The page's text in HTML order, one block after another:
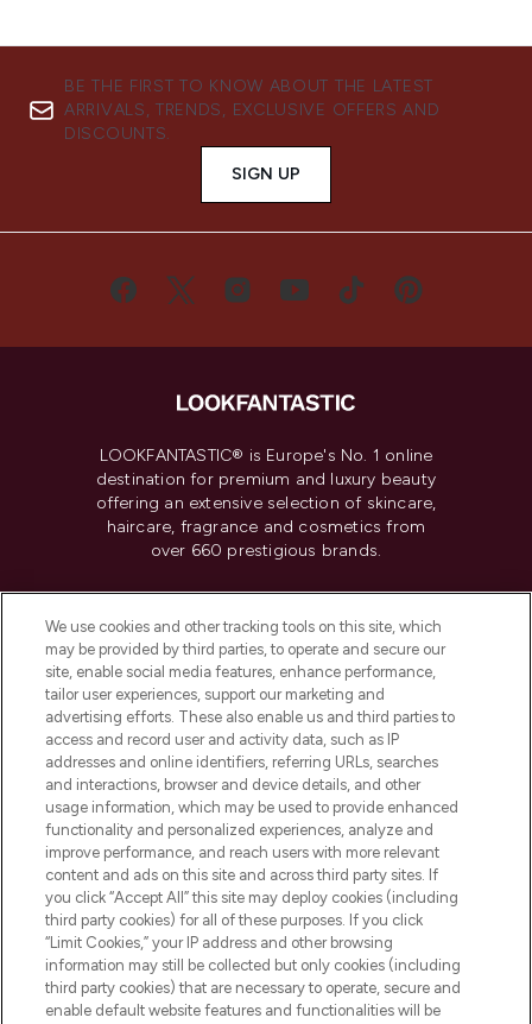
BE THE FIRST TO KNOW ABOUT THE LATEST
ARRIVALS, TRENDS, EXCLUSIVE OFFERS AND
DISCOUNTS.
SIGN UP
LOOKFANTASTIC® is Europe's No. 1 online
destination for premium and luxury beauty
offering an extensive selection of skincare,
haircare, fragrance and cosmetics from
over 660 prestigious brands.
Do Not Sell or Share My Personal
Information
HELP & INFORMATION
COMPANY INFORMATION
ABOUT LOOKFANTASTIC
Pay Securely With
We use cookies and other tracking tools on this site, which
may be provided by third parties, to operate and secure our
site, enable social media features, enhance performance,
tailor user experiences, support our marketing and
advertising efforts. These also enable us and third parties to
access and record user and activity data, such as IP
addresses and online identifiers, referring URLs, searches
and interactions, browser and device details, and other
usage information, which may be used to provide enhanced
functionality and personalized experiences, analyze and
improve performance, and reach users with more relevant
content and ads on this site and across third party sites. If
you click “Accept All” this site may deploy cookies (including
third party cookies) for all of these purposes. If you click
“Limit Cookies,” your IP address and other browsing
information may still be collected but only cookies (including
third party cookies) that are necessary to operate, secure and
enable default website features and functionalities will be